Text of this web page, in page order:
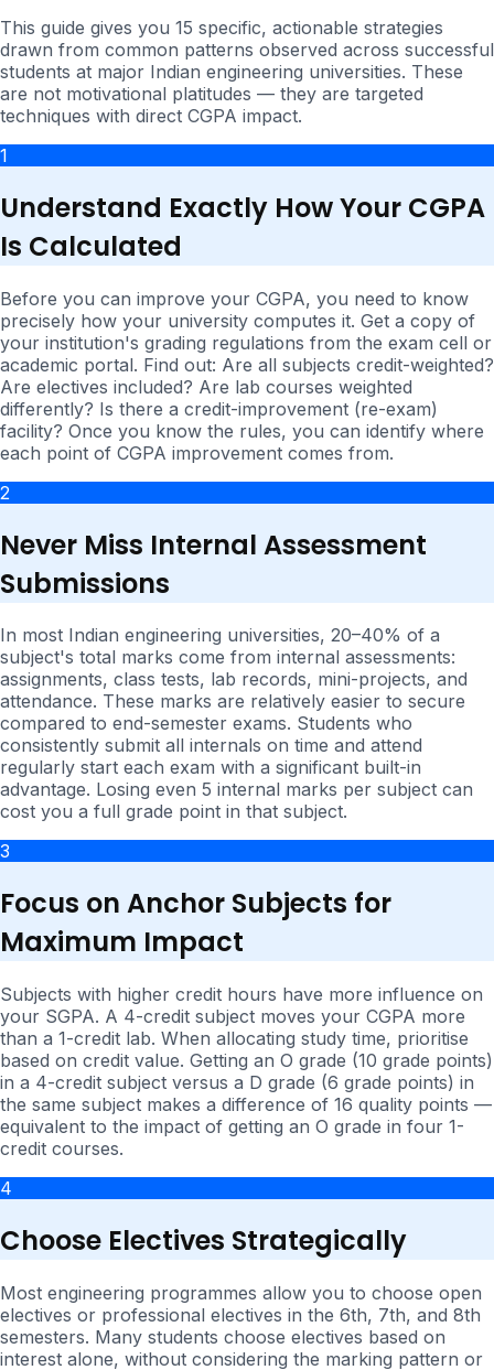
This guide gives you 15 specific, actionable strategies
drawn from common patterns observed across successful
students at major Indian engineering universities. These
are not motivational platitudes — they are targeted
techniques with direct CGPA impact.
1
Understand Exactly How Your CGPA
Is Calculated
Before you can improve your CGPA, you need to know
precisely how your university computes it. Get a copy of
your institution's grading regulations from the exam cell or
academic portal. Find out: Are all subjects credit-weighted?
Are electives included? Are lab courses weighted
differently? Is there a credit-improvement (re-exam)
facility? Once you know the rules, you can identify where
each point of CGPA improvement comes from.
2
Never Miss Internal Assessment
Submissions
In most Indian engineering universities, 20–40% of a
subject's total marks come from internal assessments:
assignments, class tests, lab records, mini-projects, and
attendance. These marks are relatively easier to secure
compared to end-semester exams. Students who
consistently submit all internals on time and attend
regularly start each exam with a significant built-in
advantage. Losing even 5 internal marks per subject can
cost you a full grade point in that subject.
3
Focus on Anchor Subjects for
Maximum Impact
Subjects with higher credit hours have more influence on
your SGPA. A 4-credit subject moves your CGPA more
than a 1-credit lab. When allocating study time, prioritise
based on credit value. Getting an O grade (10 grade points)
in a 4-credit subject versus a D grade (6 grade points) in
the same subject makes a difference of 16 quality points —
equivalent to the impact of getting an O grade in four 1-
credit courses.
4
Choose Electives Strategically
Most engineering programmes allow you to choose open
electives or professional electives in the 6th, 7th, and 8th
semesters. Many students choose electives based on
interest alone, without considering the marking pattern or